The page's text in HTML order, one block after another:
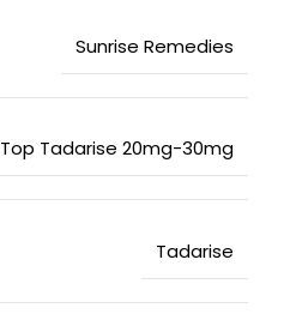
Sunrise Remedies
Top Tadarise 20mg-30mg
Tadarise